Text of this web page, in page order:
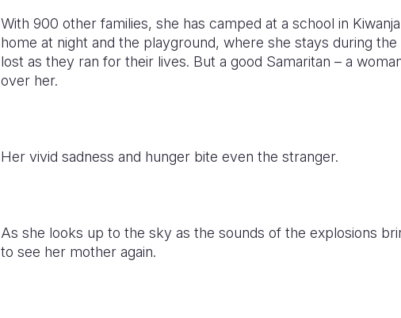
With 900 other families, she has camped at a school in
home at night and the playground, where she stays during
lost as they ran for their lives. But a good Samaritan – a
over her.
Her vivid sadness and hunger bite even the stranger.
As she looks up to the sky as the sounds of the explosions
to see her mother again.